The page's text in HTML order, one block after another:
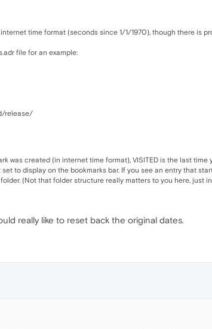
time format (seconds since 1/1/1970), though there is
file for an example:
release/
was created (in internet time format), VISITED is the last
to display on the bookmarks bar. If you see an entry that
(Not that folder structure really matters to you here, just
really like to reset back the original dates.